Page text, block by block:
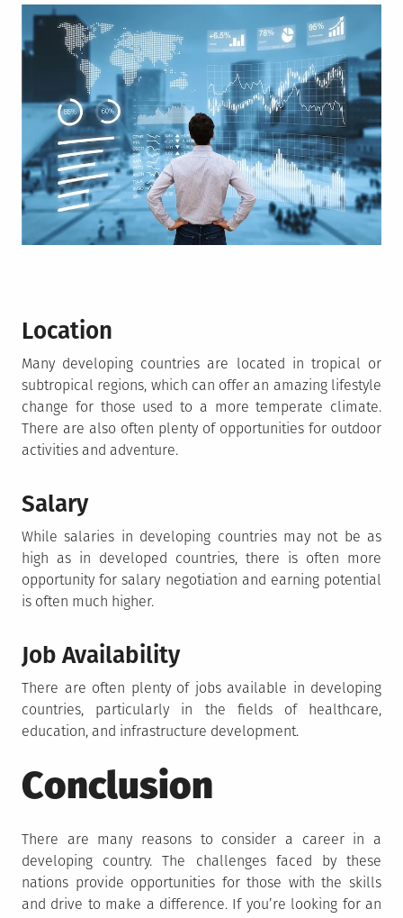
Location
Many developing countries are located in tropical or
subtropical regions, which can offer an amazing lifestyle
change for those used to a more temperate climate.
There are also often plenty of opportunities for outdoor
activities and adventure.
Salary
While salaries in developing countries may not be as
high as in developed countries, there is often more
opportunity for salary negotiation and earning potential
is often much higher.
Job Availability
There are often plenty of jobs available in developing
countries, particularly in the fields of healthcare,
education, and infrastructure development.
Conclusion
There are many reasons to consider a career in a
developing country. The challenges faced by these
nations provide opportunities for those with the skills
and drive to make a difference. If you’re looking for an